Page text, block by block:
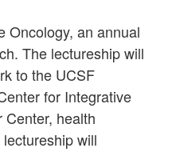
Oncology, an annual
The lectureship will
to the UCSF
for Integrative
health
will